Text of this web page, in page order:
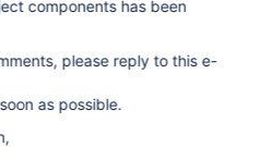
components has been
please reply to this e-
as possible.